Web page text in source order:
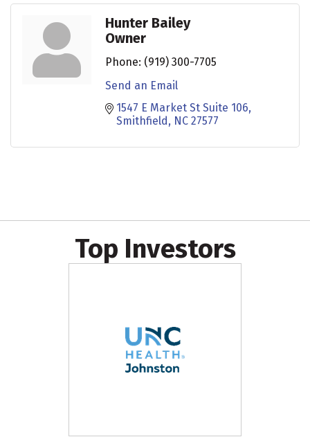
Hunter Bailey
Owner
Phone: (919) 300-7705
Send an Email
1547 E Market St Suite 106
Smithfield
NC 27577
Top Investors